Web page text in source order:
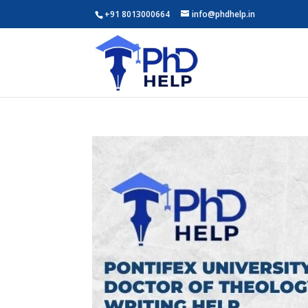
+91 8013000664 info@phdhelp.in